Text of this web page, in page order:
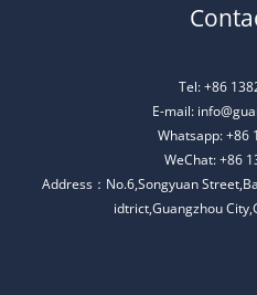
Tel: +86
E-mail:
Whatsapp: +86
WeChat: +86
Address：No.6,Songyuan
idtrict,Guangzhou